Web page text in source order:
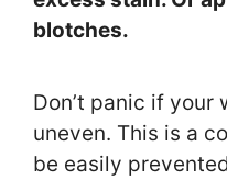
blotches.
Don’t panic if
uneven. This is a
be easily